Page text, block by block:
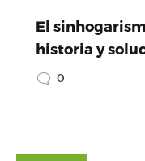
El
historia y
0